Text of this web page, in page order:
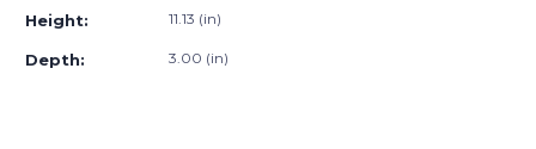
Deluxe
Mailers
Deluxe
Mailers
Height: 11.13 (in)
Depth: 3.00 (in)